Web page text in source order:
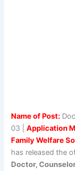
Name of Post:
03 |Application
Family Welfare
has released the
Doctor,